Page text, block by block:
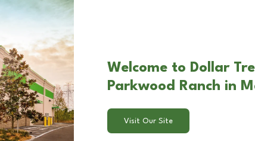
Welcome to Dollar
Parkwood Ranch in
Visit Our Site